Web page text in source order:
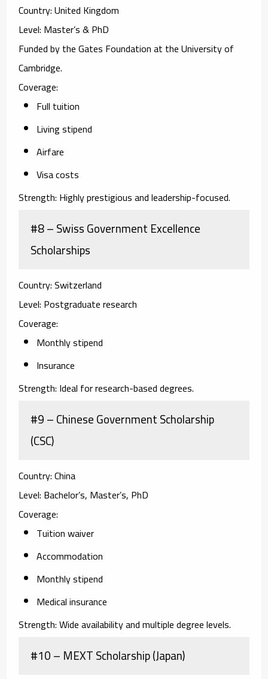
Country:United Kingdom
Level: Master’s & PhD
Funded by the Gates Foundation at the University of
Cambridge.
Coverage:
Full tuition
Living stipend
Airfare
Visa costs
Strength: Highly prestigious and leadership-focused.
#8 – Swiss Government Excellence
Scholarships
Country:Switzerland
Level: Postgraduate research
Coverage:
Monthly stipend
Insurance
Strength: Ideal for research-based degrees.
#9 – Chinese Government Scholarship
(CSC)
Country:China
Level: Bachelor’s, Master’s, PhD
Coverage:
Tuition waiver
Accommodation
Monthly stipend
Medical insurance
Strength:Wide availability and multiple degree levels.
#10 – MEXT Scholarship (Japan)